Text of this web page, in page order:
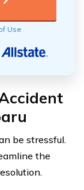
Use
be stressful.
the